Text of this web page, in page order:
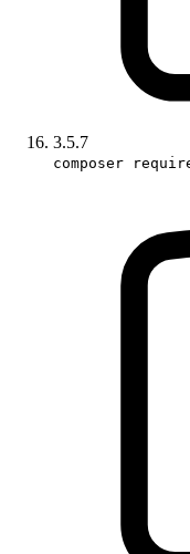
3.5.7
composer